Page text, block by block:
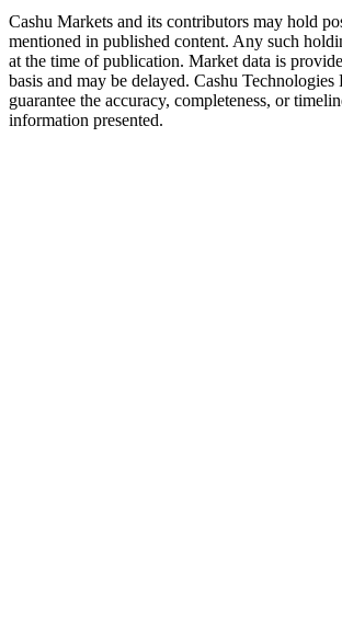
Cashu Markets and its contributors may hold
mentioned in published content. Any such
at the time of publication. Market data is
basis and may be delayed. Cashu
guarantee the accuracy, completeness, or
information presented.